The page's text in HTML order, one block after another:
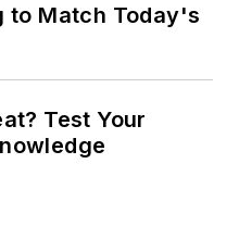
to Match Today's
Test Your